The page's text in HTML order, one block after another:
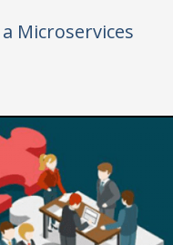
Microservices